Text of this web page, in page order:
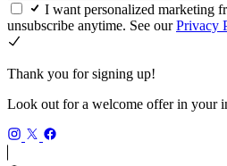
I want personalized marketing
unsubscribe anytime. See ourPrivacy
Thank you for signing up!
Look out for a welcome offer in your